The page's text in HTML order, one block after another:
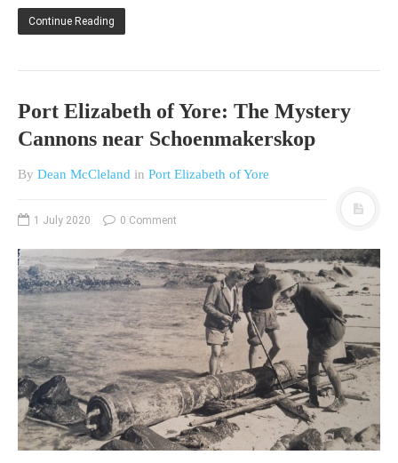
OTHER FAMILY
HISTORIES
RELIGION & MORALITY
FINANCIAL MATTERS
INSPIRATIONAL
RHODESIA / ZIMBABWE
HEALTH
QUIZES
WITH A PINCH OF SALT
SA HEROES AND
MAMPARAS
OTHER MISC TOPICS
PHOTO GALLERIES
Continue Reading
Port Elizabeth of Yore: The Mystery
Cannons near Schoenmakerskop
By Dean McCleland in Port Elizabeth of Yore
1 July 2020 0 Comment